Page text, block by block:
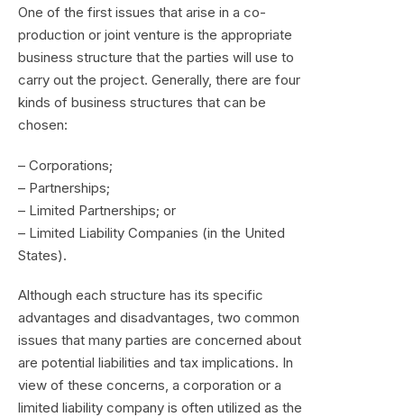
One of the first issues that arise in a co-
production or joint venture is the appropriate
business structure that the parties will use to
carry out the project. Generally, there are four
kinds of business structures that can be
chosen:
– Corporations;
– Partnerships;
– Limited Partnerships; or
– Limited Liability Companies (in the United
States).
Although each structure has its specific
advantages and disadvantages, two common
issues that many parties are concerned about
are potential liabilities and tax implications. In
view of these concerns, a corporation or a
limited liability company is often utilized as the